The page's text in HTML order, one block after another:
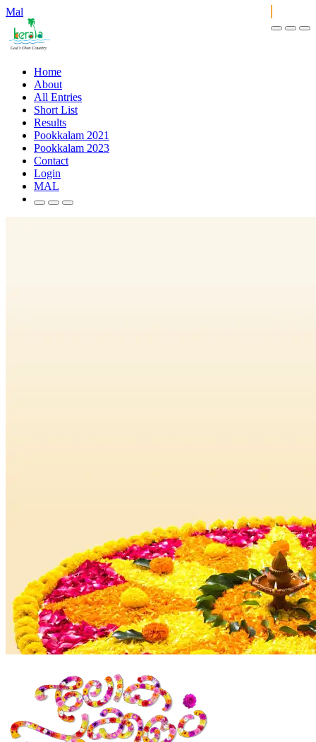
Mal
Home
About
All Entries
Short List
Results
Pookkalam 2021
Pookkalam 2023
Contact
Login
MAL